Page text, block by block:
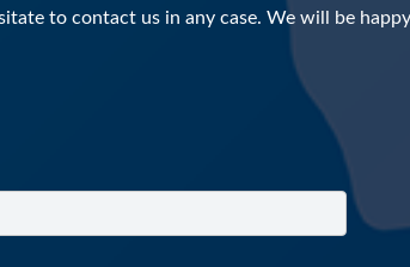
to contact us in any case. We will be